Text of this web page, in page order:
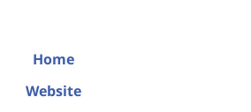
Home
Website